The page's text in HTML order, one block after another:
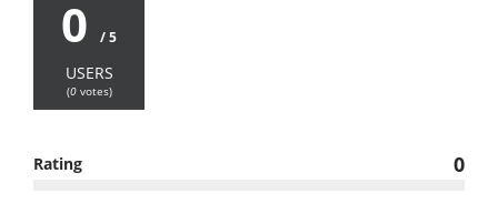
0 / 5
USERS
(0votes)
Rating 0